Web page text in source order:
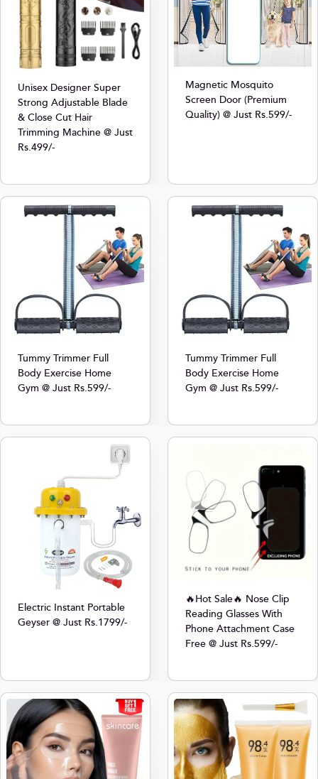
Unisex Designer Super
Strong Adjustable Blade
& Close Cut Hair
Trimming Machine @ Just
Rs.499/-
Magnetic Mosquito
Screen Door (Premium
Quality) @ Just Rs.599/-
Tummy Trimmer Full
Body Exercise Home
Gym @ Just Rs.599/-
Tummy Trimmer Full
Body Exercise Home
Gym @ Just Rs.599/-
Electric Instant Portable
Geyser @ Just Rs.1799/-
🔥Hot Sale🔥 Nose Clip
Reading Glasses With
Phone Attachment Case
Free @ Just Rs.599/-